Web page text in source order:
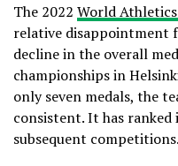
The 2022 World
relative disappointment
decline in the overall
championships in
only seven medals, the
consistent. It has ranked
subsequent competitions.